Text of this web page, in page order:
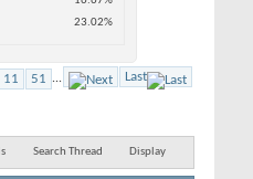
23.02%
11 51 ... Last
Search Thread Display